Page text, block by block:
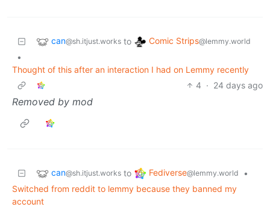
can@sh.itjust.works to Comic Strips@lemmy.world
•
Thought of this after an interaction I had on Lemmy recently
4 · 24 days ago
Removed by mod
can@sh.itjust.works to Fediverse@lemmy.world
•
Switched from reddit to lemmy because they banned my
account